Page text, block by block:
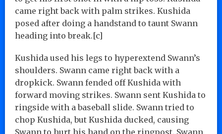
came right back with palm strikes. Kushida
posed after doing a handstand to taunt Swann
heading into break.[c]
Kushida used his legs to hyperextend Swann’s
shoulders. Swann came right back with a
dropkick. Swann fended off Kushida with
forward moving strikes. Swann sent Kushida to
ringside with a baseball slide. Swann tried to
chop Kushida, but Kushida ducked, causing
Swann to hurt his hand on the ringpost. Swann